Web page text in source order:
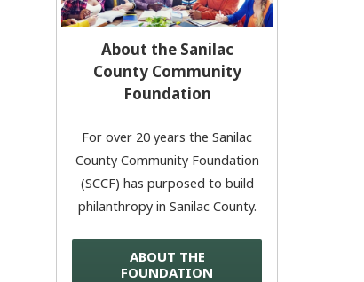
About the Sanilac
County Community
Foundation
For over 20 years the Sanilac
County Community Foundation
(SCCF) has purposed to build
philanthropy in Sanilac County.
ABOUT THE
FOUNDATION